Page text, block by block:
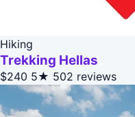
Hiking
Trekking Hellas
$240 5★ 502 reviews